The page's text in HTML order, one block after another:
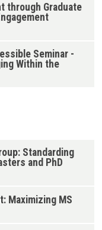
through Graduate
Seminar -
Within the
Standarding
and PhD
Maximizing MS